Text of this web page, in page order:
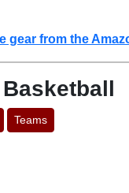
gear from the
Teams